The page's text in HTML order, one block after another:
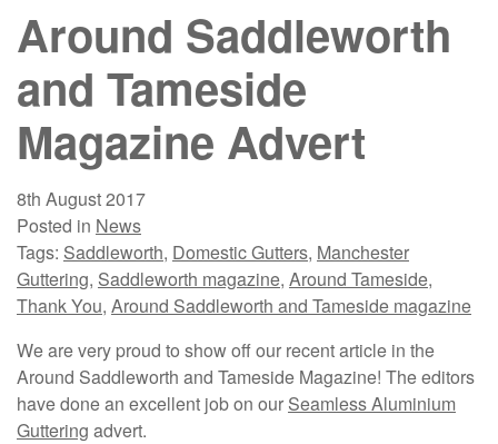
Around Saddleworth
and Tameside
Magazine Advert
8th August 2017
Posted in News
Tags: Saddleworth, Domestic Gutters, Manchester
Guttering, Saddleworth magazine, Around Tameside,
Thank You, Around Saddleworth and Tameside magazine
We are very proud to show off our recent article in the
Around Saddleworth and Tameside Magazine! The editors
have done an excellent job on our Seamless Aluminium
Guttering advert.